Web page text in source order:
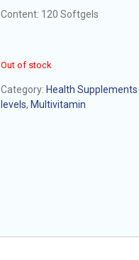
Content: 120 Softgels
Out of stock
Category: Health Supplements
levels, Multivitamin